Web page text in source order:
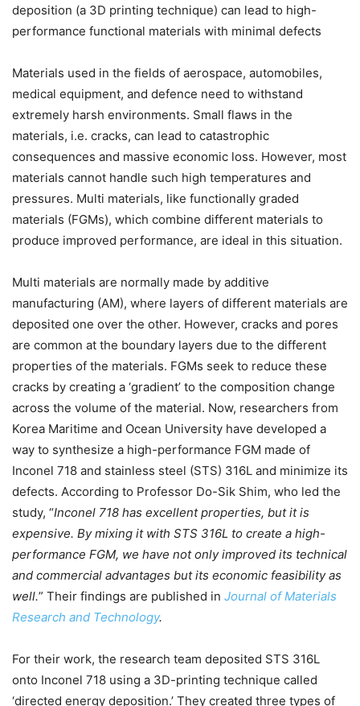
deposition (a 3D printing technique) can lead to high-
performance functional materials with minimal defects
Materials used in the fields of aerospace, automobiles,
medical equipment, and defence need to withstand
extremely harsh environments. Small flaws in the
materials, i.e. cracks, can lead to catastrophic
consequences and massive economic loss. However, most
materials cannot handle such high temperatures and
pressures. Multi materials, like functionally graded
materials (FGMs), which combine different materials to
produce improved performance, are ideal in this situation.
Multi materials are normally made by additive
manufacturing (AM), where layers of different materials are
deposited one over the other. However, cracks and pores
are common at the boundary layers due to the different
properties of the materials. FGMs seek to reduce these
cracks by creating a ‘gradient’ to the composition change
across the volume of the material. Now, researchers from
Korea Maritime and Ocean University have developed a
way to synthesize a high-performance FGM made of
Inconel 718 and stainless steel (STS) 316L and minimize its
defects. According to Professor Do-Sik Shim, who led the
study, “Inconel 718 has excellent properties, but it is
expensive. By mixing it with STS 316L to create a high-
performance FGM, we have not only improved its technical
and commercial advantages but its economic feasibility as
well.” Their findings are published in Journal of Materials
Research and Technology.
For their work, the research team deposited STS 316L
onto Inconel 718 using a 3D-printing technique called
‘directed energy deposition.’ They created three types of